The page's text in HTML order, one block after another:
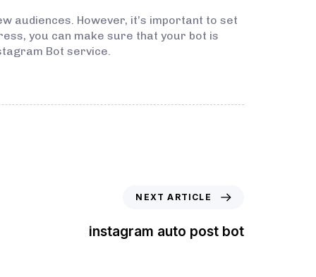
audiences. However, it’s important to set
you can make sure that your bot is
Bot service.
NEXT ARTICLE
instagram auto post bot